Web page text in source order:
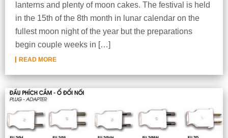
lanterns and plenty of moon cakes. The festival is held
in the 15th of the 8th month in lunar calendar on the
fullest moon night of the year but the preparations
begin couple weeks in […]
READ MORE